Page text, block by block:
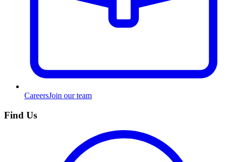
CareersJoin our team
Find Us